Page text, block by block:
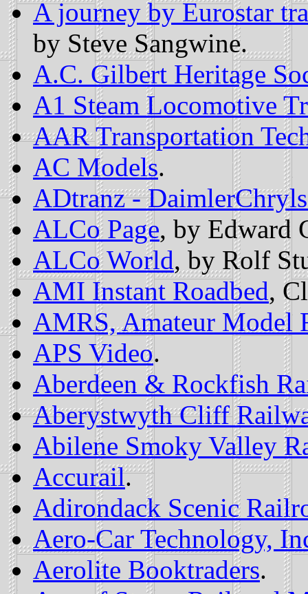
A journey by Eurostar
by Steve Sangwine.
A.C. Gilbert Heritage
A1 Steam Locomotive
AAR Transportation
AC Models.
ADtranz -
ALCo Page, by Edward
ALCo World, by Rolf
AMI Instant Roadbed,
AMRS, Amateur Model
APS Video.
Aberdeen & Rockfish
Aberystwyth Cliff
Abilene Smoky Valley
Accurail.
Adirondack Scenic
Aero-Car Technology,
Aerolite Booktraders.